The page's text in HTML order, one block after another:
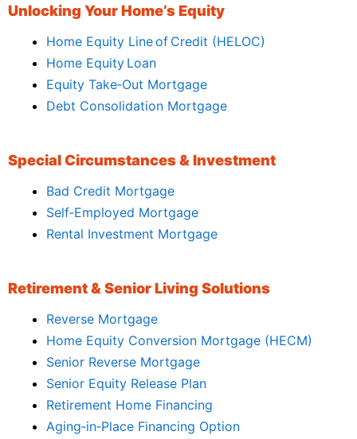
Unlocking Your Home’s Equity
Home Equity Line of Credit (HELOC)
Home Equity Loan
Equity Take‑Out Mortgage
Debt Consolidation Mortgage
Special Circumstances & Investment
Bad Credit Mortgage
Self‑Employed Mortgage
Rental Investment Mortgage
Retirement & Senior Living Solutions
Reverse Mortgage
Home Equity Conversion Mortgage (HECM)
Senior Reverse Mortgage
Senior Equity Release Plan
Retirement Home Financing
Aging‑in‑Place Financing Option